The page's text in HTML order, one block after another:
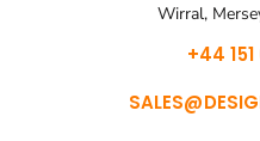
Wirral,
+44